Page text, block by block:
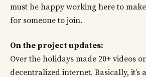
must be happy working here to
for someone to join.
On the project updates:
Over the holidays made 20+ videos
decentralized internet. Basically, it’s